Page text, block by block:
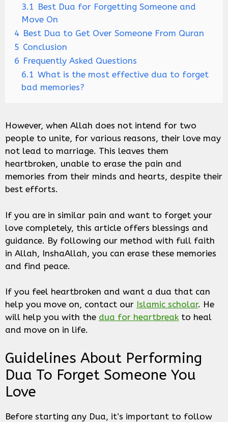
3.1 Best Dua for Forgetting Someone and
Move On
4 Best Dua to Get Over Someone From Quran
5 Conclusion
6 Frequently Asked Questions
6.1 What is the most effective dua to forget
bad memories?
However, when Allah does not intend for two
people to unite, for various reasons, their love may
not lead to marriage. This leaves them
heartbroken, unable to erase the pain and
memories from their minds and hearts, despite their
best efforts.
If you are in similar pain and want to forget your
love completely, this article offers blessings and
guidance. By following our method with full faith
in Allah, InshaAllah, you can erase these memories
and find peace.
If you feel heartbroken and want a dua that can
help you move on, contact our Islamic scholar. He
will help you with the dua for heartbreak to heal
and move on in life.
Guidelines About Performing
Dua To Forget Someone You
Love
Before starting any Dua, it’s important to follow